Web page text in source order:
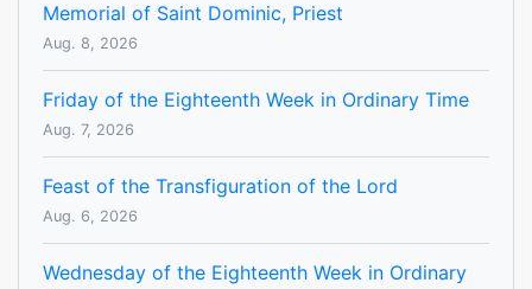
Memorial of Saint Dominic, Priest
Aug. 8, 2026
Friday of the Eighteenth Week in Ordinary Time
Aug. 7, 2026
Feast of the Transfiguration of the Lord
Aug. 6, 2026
Wednesday of the Eighteenth Week in Ordinary